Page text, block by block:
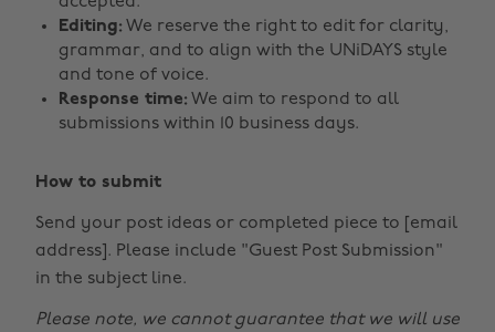
Editing: We reserve the right to edit for clarity,
grammar, and to align with the UNiDAYS style
and tone of voice.
Response time: We aim to respond to all
submissions within 10 business days.
How to submit
Send your post ideas or completed piece to [email
address]. Please include "Guest Post Submission"
in the subject line.
Please note, we cannot guarantee that we will use